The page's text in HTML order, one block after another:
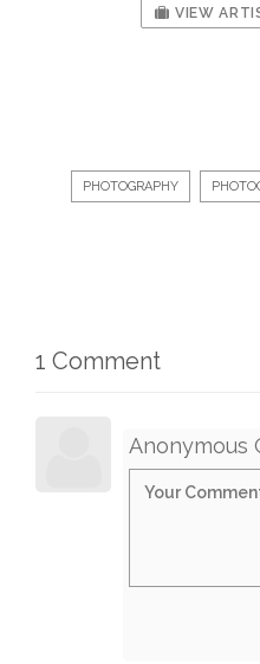
VIEW
PHOTOGRAPHY
1 Comment
Anonymous